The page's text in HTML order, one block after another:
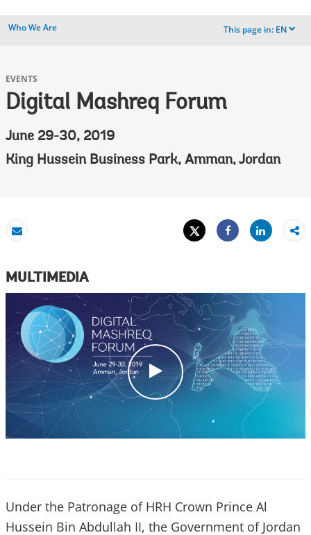
Who We Are This page in: EN dropdown
EVENTS
Digital Mashreq Forum
June 29-30, 2019
King Hussein Business Park, Amman, Jordan
Email
Tweet
Share
Share
MULTIMEDIA
c
i
k
Under the Patronage of HRH Crown Prince Al
Hussein Bin Abdullah II, the Government of Jordan